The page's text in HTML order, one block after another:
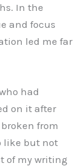
In the
and focus
led me far
had
on it after
from
like but not
of my writing